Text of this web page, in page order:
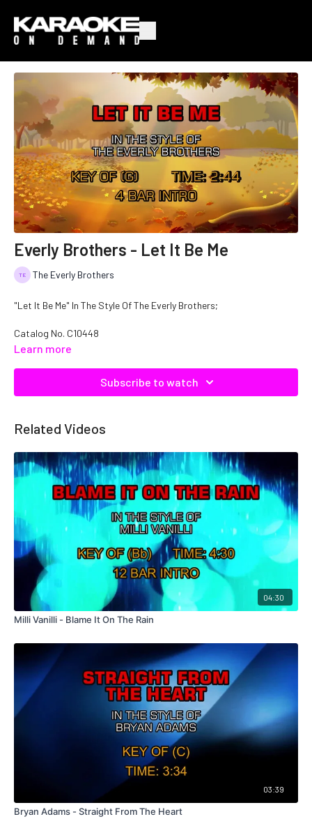
Everly Brothers - Let It Be Me
The Everly Brothers
"Let It Be Me" In The Style Of The Everly Brothers;
Catalog No. C10448
Learn more
Subscribe to watch
Related Videos
04:30
Milli Vanilli - Blame It On The Rain
03:39
Bryan Adams - Straight From The Heart